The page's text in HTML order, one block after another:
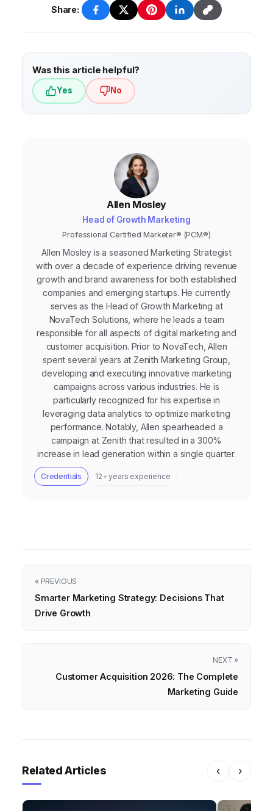
Share:
Was this article helpful?
Yes No
Allen Mosley
Head of Growth Marketing
Professional Certified Marketer® (PCM®)
Allen Mosley is a seasoned Marketing Strategist
with over a decade of experience driving revenue
growth and brand awareness for both established
companies and emerging startups. He currently
serves as the Head of Growth Marketing at
NovaTech Solutions, where he leads a team
responsible for all aspects of digital marketing and
customer acquisition. Prior to NovaTech, Allen
spent several years at Zenith Marketing Group,
developing and executing innovative marketing
campaigns across various industries. He is
particularly recognized for his expertise in
leveraging data analytics to optimize marketing
performance. Notably, Allen spearheaded a
campaign at Zenith that resulted in a 300%
increase in lead generation within a single quarter.
Credentials 12+ years experience
« PREVIOUS
Smarter Marketing Strategy: Decisions That
Drive Growth
NEXT »
Customer Acquisition 2026: The Complete
Marketing Guide
Related Articles ‹ ›